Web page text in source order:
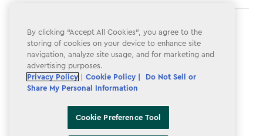
Terms & Conditions
Privacy Policy
Do Not Sell or Share My Personal Information
Accessibility
Cookie Preference Tool
By clicking “Accept All Cookies”, you agree to the
storing of cookies on your device to enhance site
navigation, analyze site usage, and for marketing and
advertising purposes.
Privacy Policy
Cookie Policy |
Do Not Sell or
Share My Personal Information
Cookie Preference Tool